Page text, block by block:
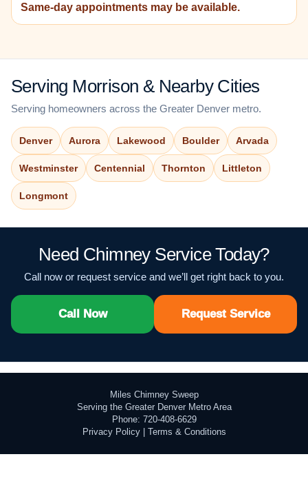
Same-day appointments may be available.
Serving Morrison & Nearby Cities
Serving homeowners across the Greater Denver metro.
Denver Aurora Lakewood Boulder Arvada
Westminster Centennial Thornton Littleton
Longmont
Need Chimney Service Today?
Call now or request service and we’ll get right back to you.
Call Now Request Service
Miles Chimney Sweep
Serving the Greater Denver Metro Area
Phone: 720-408-6629
Privacy Policy| Terms & Conditions